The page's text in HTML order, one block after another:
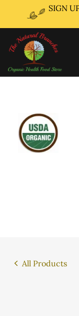
SIGN
All Products